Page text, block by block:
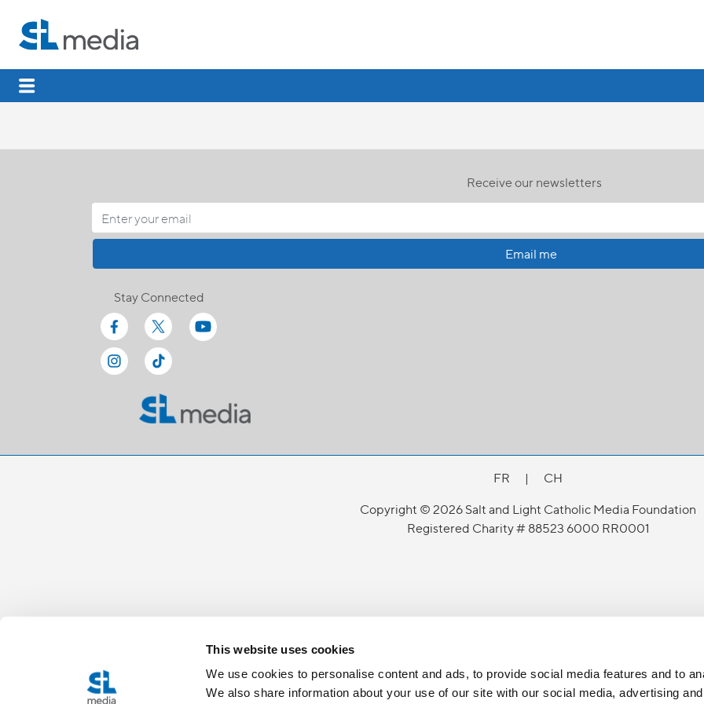
This website uses cookies
We use cookies to personalise content and ads, to provide social media features and to
We also share information about your use of our site with our social media, advertising
Receive our newsletters
Email me
Stay Connected
FR |
CH
Copyright © 2026 Salt and Light Catholic Media Foundation
Registered Charity # 88523 6000 RR0001